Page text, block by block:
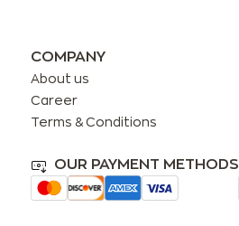
COMPANY
About us
Career
Terms & Conditions
OUR PAYMENT METHODS